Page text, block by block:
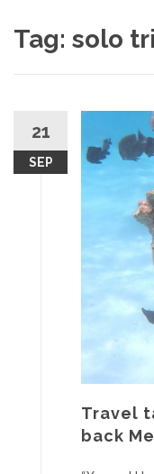
Tag: solo
21
SEP
Travel
back